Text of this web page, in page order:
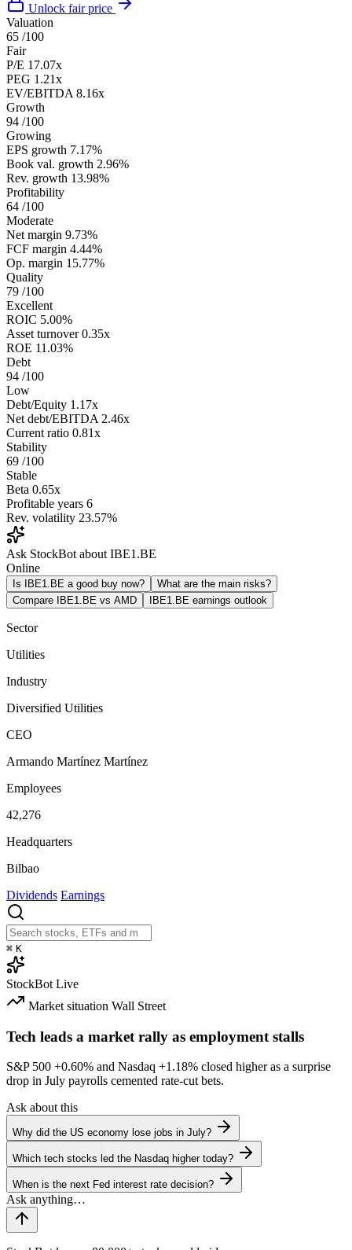
Unlock fair price
Valuation
65 /100
Fair
P/E 17.07x
PEG 1.21x
EV/EBITDA 8.16x
Growth
94 /100
Growing
EPS growth 7.17%
Book val. growth 2.96%
Rev. growth 13.98%
Profitability
64 /100
Moderate
Net margin 9.73%
FCF margin 4.44%
Op. margin 15.77%
Quality
79 /100
Excellent
ROIC 5.00%
Asset turnover 0.35x
ROE 11.03%
Debt
94 /100
Low
Debt/Equity 1.17x
Net debt/EBITDA 2.46x
Current ratio 0.81x
Stability
69 /100
Stable
Beta 0.65x
Profitable years 6
Rev. volatility 23.57%
Ask StockBot about IBE1.BE
Online
Is IBE1.BE a good buy now?
What are the main risks?
Compare IBE1.BE vs AMD
IBE1.BE earnings outlook
Sector
Utilities
Industry
Diversified Utilities
CEO
Armando Martínez Martínez
Employees
42,276
Headquarters
Bilbao
Dividends Earnings
⌘ K
StockBot Live
Market situation Wall Street
Tech leads a market rally as employment stalls
S&P 500 +0.60% and Nasdaq +1.18% closed higher as a surprise
drop in July payrolls cemented rate-cut bets.
Ask about this
Why did the US economy lose jobs in July?
Which tech stocks led the Nasdaq higher today?
When is the next Fed interest rate decision?